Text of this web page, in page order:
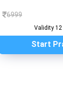
6999
Validity
Start